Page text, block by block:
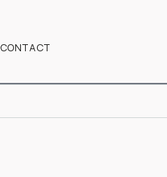
CONTACT